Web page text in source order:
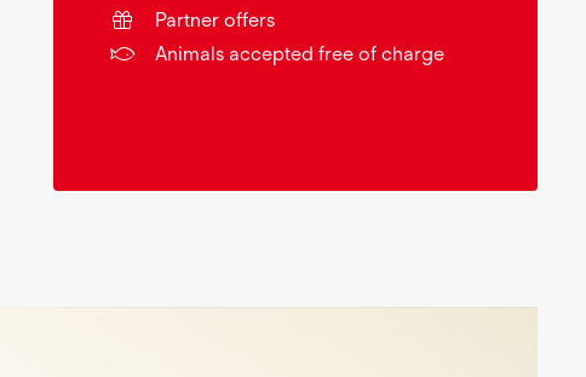
Partner offers
Animals accepted free of charge